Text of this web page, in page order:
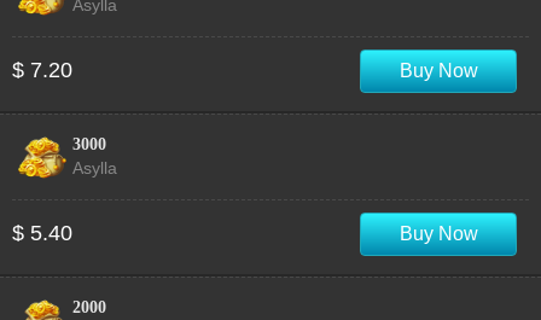
Asylla
$ 7.20 Buy Now
3000
Asylla
$ 5.40 Buy Now
2000